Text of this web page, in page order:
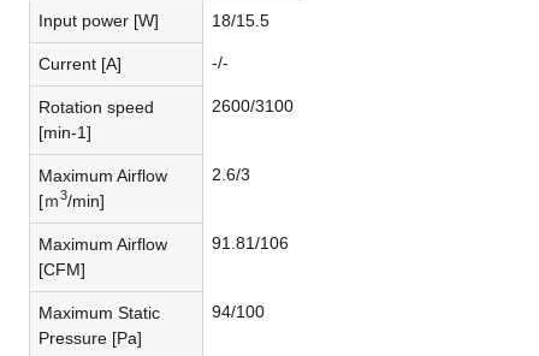
Input power [W] 18/15.5
Current [A] -/-
Rotation speed
[min-1]
2600/3100
Maximum Airflow
[ｍ3/min]
2.6/3
Maximum Airflow
[CFM]
91.81/106
Maximum Static
Pressure [Pa]
94/100